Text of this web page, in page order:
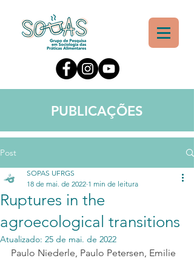
PUBLICAÇÕES
Post
Ruptures in the
agroecological transitions
SOPAS UFRGS
18 de mai. de 2022 1 min de leitura
Atualizado: 25 de mai. de 2022
Paulo Niederle, Paulo Petersen, Emilie